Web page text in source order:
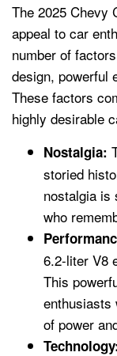
The 2025 Chevy
appeal to car
number of
design, powerful
These factors
highly desirable
Nostalgia:
storied
nostalgia is
who
6.2-liter V8
This
enthusiasts
of power